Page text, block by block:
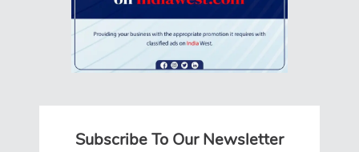
Subscribe To Our Newsletter